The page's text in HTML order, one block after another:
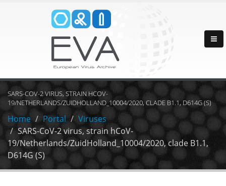
SARS-COV-2 VIRUS, STRAIN HCOV-
19/NETHERLANDS/ZUIDHOLLAND_10004/2020, CLADE B1.1, D614G (S)
Home Portal
Viruses
SARS-CoV-2 virus, strain hCoV-
19/Netherlands/ZuidHolland_10004/2020, clade B1.1,
D614G (S)